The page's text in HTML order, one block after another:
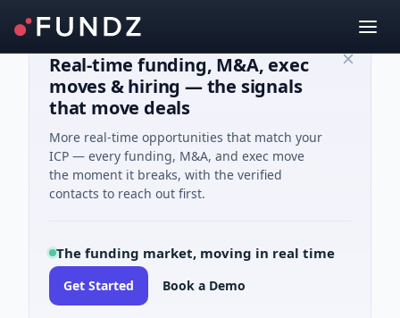
Real-time funding, M&A, exec
moves & hiring — the signals
that move deals
More real-time opportunities that match your
ICP — every funding, M&A, and exec move
the moment it breaks, with the verified
contacts to reach out first.
The funding market, moving in real time
Get Started Book a Demo